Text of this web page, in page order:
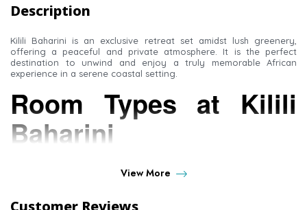
Description
Kilili Baharini is an exclusive retreat set amidst lush greenery,
offering a peaceful and private atmosphere. It is the perfect
destination to unwind and enjoy a truly memorable African
experience in a serene coastal setting.
Room Types at Kilili
Baharini
Standard RoomsView More
Customer Reviews